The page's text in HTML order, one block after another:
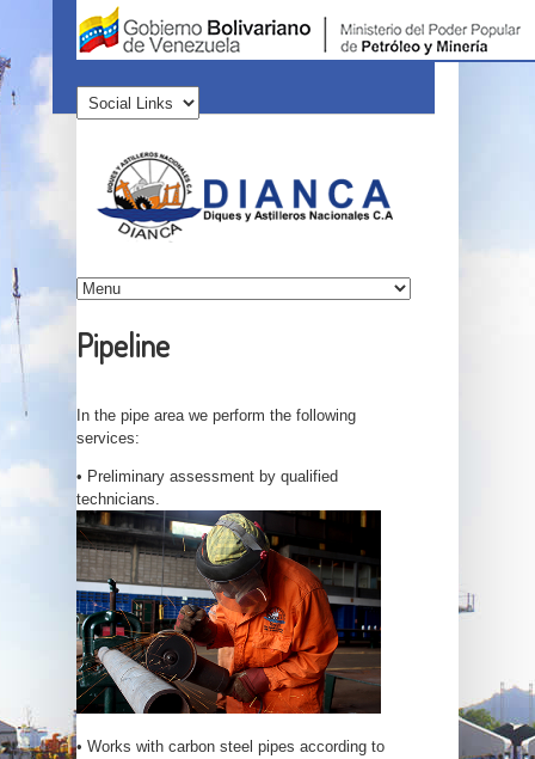
Pipeline
In the pipe area we perform the following
services:
• Preliminary assessment by qualified
technicians.
• Works with carbon steel pipes according to